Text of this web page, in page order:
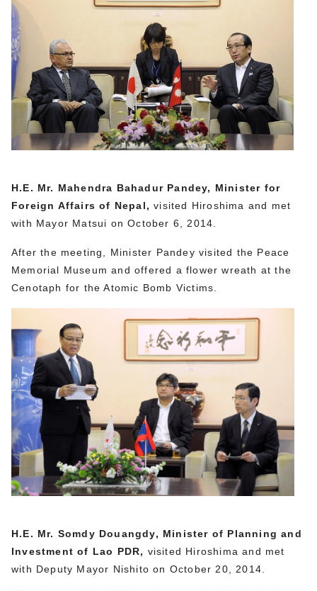
H.E. Mr. Mahendra Bahadur Pandey, Minister for
Foreign Affairs of Nepal,visited Hiroshima and met
with Mayor Matsui on October 6, 2014.
After the meeting, Minister Pandey visited the Peace
Memorial Museum and offered a flower wreath at the
Cenotaph for the Atomic Bomb Victims.
H.E. Mr. Somdy Douangdy, Minister of Planning and
Investment of Lao PDR, visited Hiroshima and met
with Deputy Mayor Nishito on October 20, 2014.